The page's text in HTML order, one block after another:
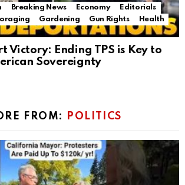
Breaking News Economy
Editorials
Gardening Gun Rights
Health
Victory: Ending TPS is Key to
Sovereignty
FROM: POLITICS